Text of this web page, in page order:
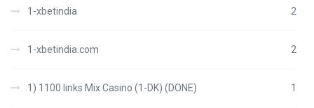
1-xbetindia 2
1-xbetindia.com 2
1) 1100 links Mix Casino (1-DK) (DONE) 1